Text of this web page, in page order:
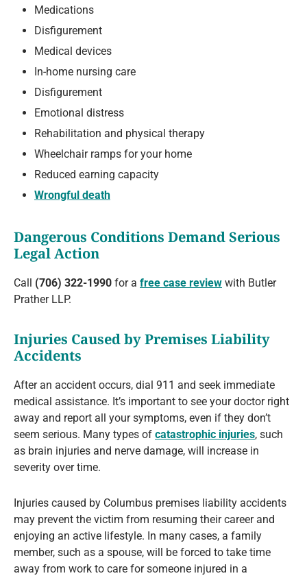
Medications
Disfigurement
Medical devices
In-home nursing care
Disfigurement
Emotional distress
Rehabilitation and physical therapy
Wheelchair ramps for your home
Reduced earning capacity
Wrongful death
Dangerous Conditions Demand Serious
Legal Action
Call (706) 322-1990 for a free case review with Butler
Prather LLP.
Injuries Caused by Premises Liability
Accidents
After an accident occurs, dial 911 and seek immediate
medical assistance. It’s important to see your doctor right
away and report all your symptoms, even if they don’t
seem serious. Many types of catastrophic injuries, such
as brain injuries and nerve damage, will increase in
severity over time.
Injuries caused by Columbus premises liability accidents
may prevent the victim from resuming their career and
enjoying an active lifestyle. In many cases, a family
member, such as a spouse, will be forced to take time
away from work to care for someone injured in a